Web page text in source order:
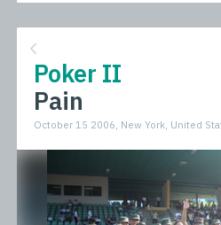
Poker II
Pain
October 15 2006, New York, United